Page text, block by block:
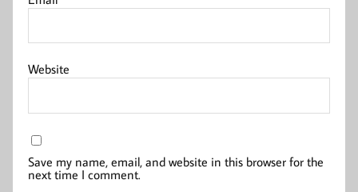
Website
Save my name, email, and website in this browser for the
next time I comment.